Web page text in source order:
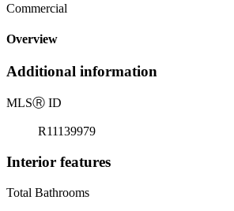
Commercial
Overview
Additional information
MLSⓇ ID
R11139979
Interior features
Total Bathrooms